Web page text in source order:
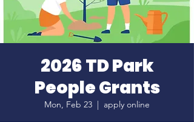
2026 TD Park
People Grants
Mon, Feb 23
  |
apply online